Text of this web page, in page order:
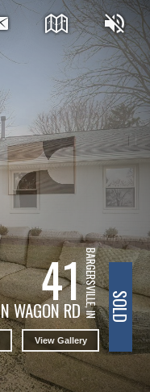
41
N WAGON RDBARGERSVILLE, IN
View Gallery
SOLD